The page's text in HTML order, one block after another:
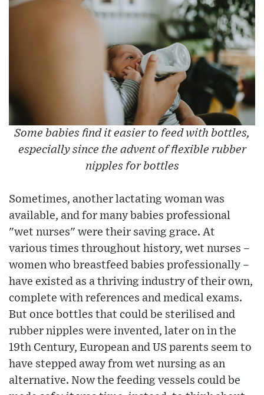
Some babies find it easier to feed with bottles,
especially since the advent of flexible rubber
nipples for bottles
Sometimes, another lactating woman was
available, and for many babies professional
"wet nurses" were their saving grace. At
various times throughout history, wet nurses –
women who breastfeed babies professionally –
have existed as a thriving industry of their own,
complete with references and medical exams.
But once bottles that could be sterilised and
rubber nipples were invented, later on in the
19th Century, European and US parents seem to
have stepped away from wet nursing as an
alternative. Now the feeding vessels could be